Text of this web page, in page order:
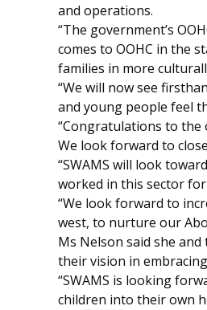
and operations.
“The government’s
comes to OOHC in the
families in more
“We will now see
and young people feel
“Congratulations to the
We look forward to
“SWAMS will look
worked in this sector for
“We look forward to
west, to nurture our
Ms Nelson said she
their vision in
“SWAMS is looking
children into their own